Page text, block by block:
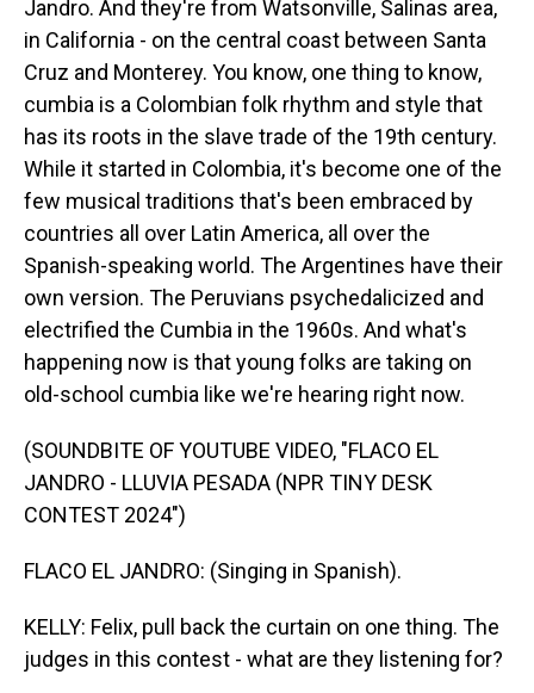
Jandro. And they're from Watsonville, Salinas area,
in California - on the central coast between Santa
Cruz and Monterey. You know, one thing to know,
cumbia is a Colombian folk rhythm and style that
has its roots in the slave trade of the 19th century.
While it started in Colombia, it's become one of the
few musical traditions that's been embraced by
countries all over Latin America, all over the
Spanish-speaking world. The Argentines have their
own version. The Peruvians psychedalicized and
electrified the Cumbia in the 1960s. And what's
happening now is that young folks are taking on
old-school cumbia like we're hearing right now.
(SOUNDBITE OF YOUTUBE VIDEO, "FLACO EL
JANDRO - LLUVIA PESADA (NPR TINY DESK
CONTEST 2024")
FLACO EL JANDRO: (Singing in Spanish).
KELLY: Felix, pull back the curtain on one thing. The
judges in this contest - what are they listening for?